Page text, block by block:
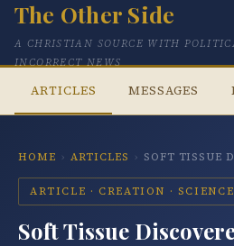
The Other Side
A CHRISTIAN SOURCE WITH
INCORRECT NEWS
ARTICLES MESSAGES
HOME › ARTICLES › SOFT TISSUE
ARTICLE · CREATION ·
Soft Tissue